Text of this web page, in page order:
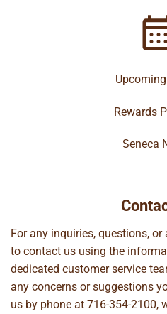
Rewards
Seneca
For any inquiries, questions,
to contact us using the
dedicated customer service
any concerns or suggestions
us by phone at 716-354-2100,